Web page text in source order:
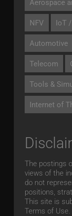
NFV IoT
Automotive
Telecom
Tools &
Internet of
The postings
views of the
do not
positions,
This site is
Terms of Use.